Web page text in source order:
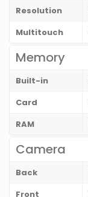
Resolution
Multitouch
Memory
Built-in
Card
RAM
Camera
Back
Front